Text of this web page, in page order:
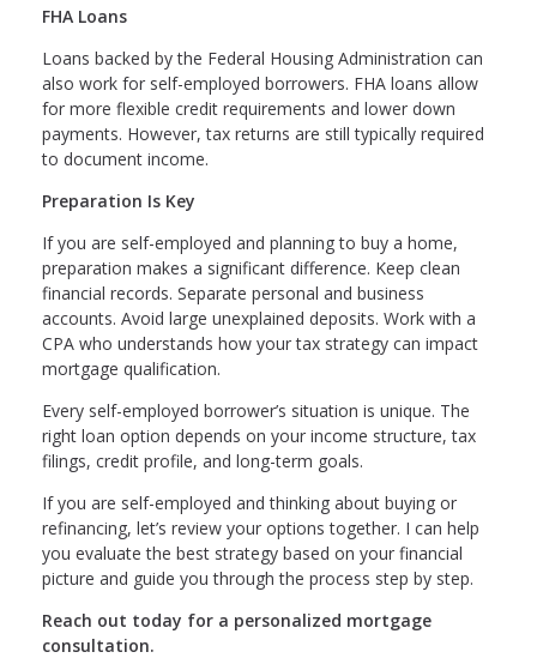
FHA Loans
Loans backed by the Federal Housing Administration can
also work for self-employed borrowers. FHA loans allow
for more flexible credit requirements and lower down
payments. However, tax returns are still typically required
to document income.
Preparation Is Key
If you are self-employed and planning to buy a home,
preparation makes a significant difference. Keep clean
financial records. Separate personal and business
accounts. Avoid large unexplained deposits. Work with a
CPA who understands how your tax strategy can impact
mortgage qualification.
Every self-employed borrower’s situation is unique. The
right loan option depends on your income structure, tax
filings, credit profile, and long-term goals.
If you are self-employed and thinking about buying or
refinancing, let’s review your options together. I can help
you evaluate the best strategy based on your financial
picture and guide you through the process step by step.
Reach out today for a personalized mortgage
consultation.